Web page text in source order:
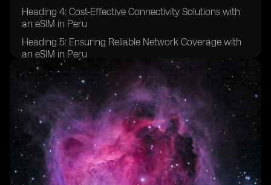
Heading 4: Cost-Effective Connectivity Solutions with
an eSIM in Peru
Heading 5: Ensuring Reliable Network Coverage with
an eSIM in Peru
Heading 6: Flexibility and Convenience of Using an
eSIM for Traveling in Peru
Heading 7: Overcoming Language Barriers and
Communication Issues with an eSIM
Heading 8: Staying Connected on Multiple Devices
with an eSIM in Peru
Heading 9: Security and Privacy Benefits of Using an
eSIM While Traveling